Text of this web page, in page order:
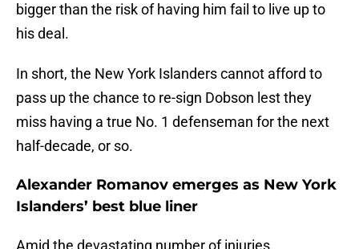
bigger than the risk of having him fail to live up to
his deal.
In short, the New York Islanders cannot afford to
pass up the chance to re-sign Dobson lest they
miss having a true No. 1 defenseman for the next
half-decade, or so.
Alexander Romanov emerges as New York
Islanders’ best blue liner
Amid the devastating number of injuries